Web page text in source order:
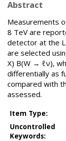
Abstract
Measurements
8 TeV are
detector at the
are selected
X) B(W → ℓν),
differentially as
compared with
assessed.
Item Type:
Uncontrolled
Keywords: